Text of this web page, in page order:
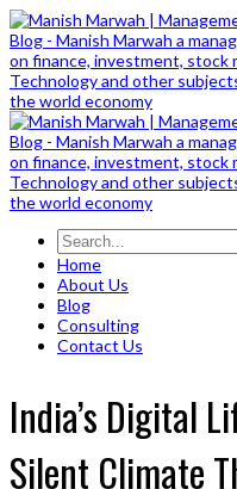
Home
About Us
Blog
Consulting
Contact Us
India’s Digital
Silent Climate